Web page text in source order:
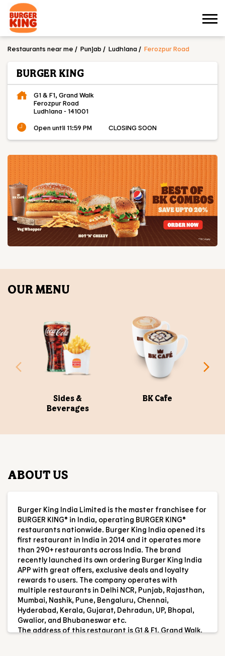
Restaurants near me Punjab Ludhiana Ferozpur Road
BURGER KING
G1 & F1, Grand Walk
Ferozpur Road
Ludhiana-141001
Open until 11:59 PM
CLOSING SOON
OUR MENU
Beverages
BK Cafe
BURGER KING® in India, operating BURGER KING®
recently launched its own ordering Burger King India
multiple restaurants in Delhi NCR, Punjab, Rajasthan,
Mumbai, Nashik, Pune, Bengaluru, Chennai,
Hyderabad, Kerala, Gujarat, Dehradun, UP, Bhopal,
Gwalior, and Bhubaneswar etc.
The address of this restaurant is G1 & F1, Grand Walk,
Ferozpur Road, Ludhiana, Punjab.
RESTAURANT INFORMATION
RATINGS & REVIEWS
4.4